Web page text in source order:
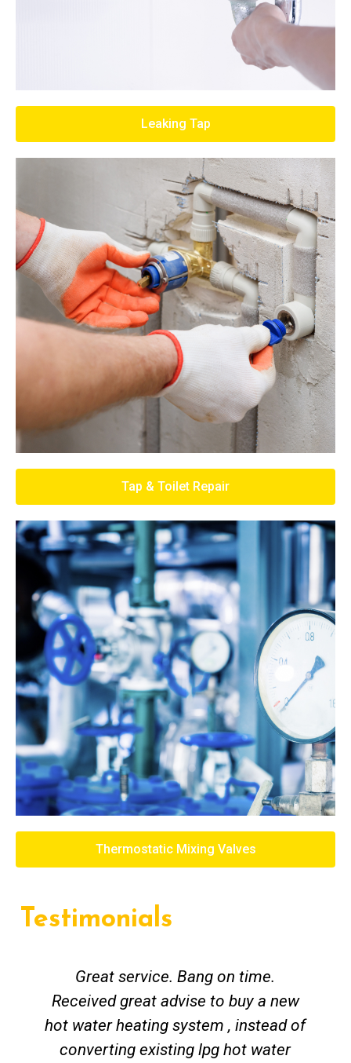
Leaking Tap
Tap & Toilet Repair
Thermostatic Mixing Valves
Testimonials
Great service. Bang on time.
Received great advise to buy a new
hot water heating system , instead of
converting existing lpg hot water